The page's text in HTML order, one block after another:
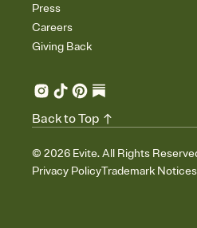
Press
Careers
Giving Back
© 2026 Evite. All Rights
Privacy PolicyTrademark Notices
Back to Top